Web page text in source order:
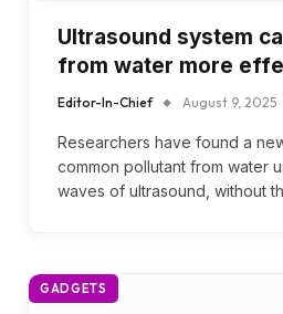
Ultrasound system
from water more
Editor-In-Chief August 9, 2025
Researchers have found a
common pollutant from water
waves of ultrasound, without
GADGETS